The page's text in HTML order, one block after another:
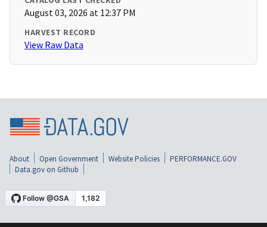
August 03, 2026 at 12:37 PM
HARVEST RECORD
View Raw Data
About Open Government Website Policies
PERFORMANCE.GOV
Data.gov on Github